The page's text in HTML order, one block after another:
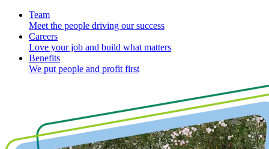
Team
Meet the people driving our success
Careers
Love your job and build what matters
Benefits
We put people and profit first